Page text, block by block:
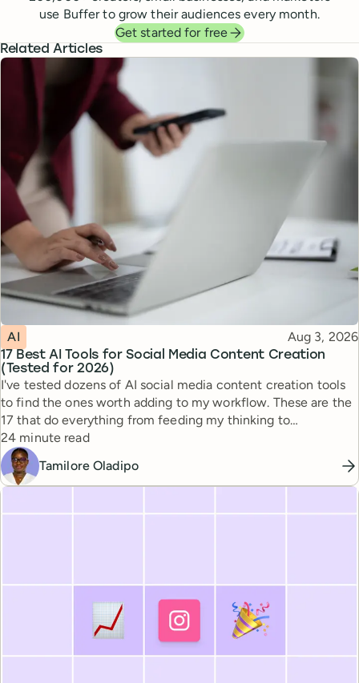
use Buffer to grow their audiences every month.
Get started for free
Related Articles
17 Best AI Tools for Social Media Content Creation
(Tested for 2026)
Topic
AI Published
Aug 3, 2026
I've tested dozens of AI social media content creation tools
to find the ones worth adding to my workflow. These are the
17 that do everything from feeding my thinking to
automating busywork.
Reading time
24 minute read
Tamilore Oladipo